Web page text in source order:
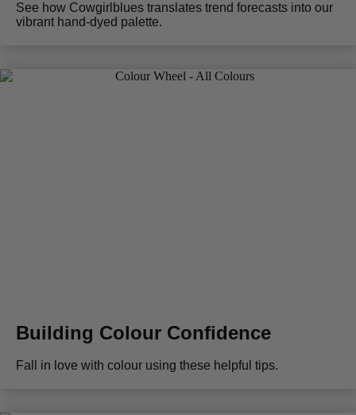
See how Cowgirlblues translates trend forecasts into our
vibrant hand-dyed palette.
Building Colour Confidence
Fall in love with colour using these helpful tips.